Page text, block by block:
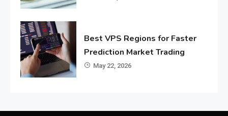
Best VPS Regions for Faster
Prediction Market Trading
May 22, 2026